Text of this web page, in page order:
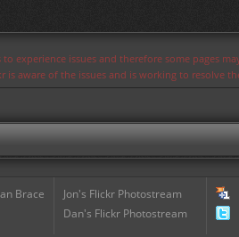
experience issues and therefore some pages
is aware of the issues and is working to resolve
Brace
Jon's Flickr Photostream
Dan's Flickr Photostream